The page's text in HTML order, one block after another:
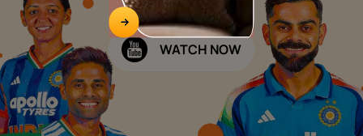
WATCH NOW